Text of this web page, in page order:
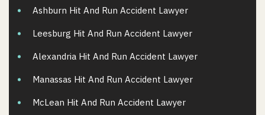
Ashburn Hit And Run Accident Lawyer
Leesburg Hit And Run Accident Lawyer
Alexandria Hit And Run Accident Lawyer
Manassas Hit And Run Accident Lawyer
McLean Hit And Run Accident Lawyer